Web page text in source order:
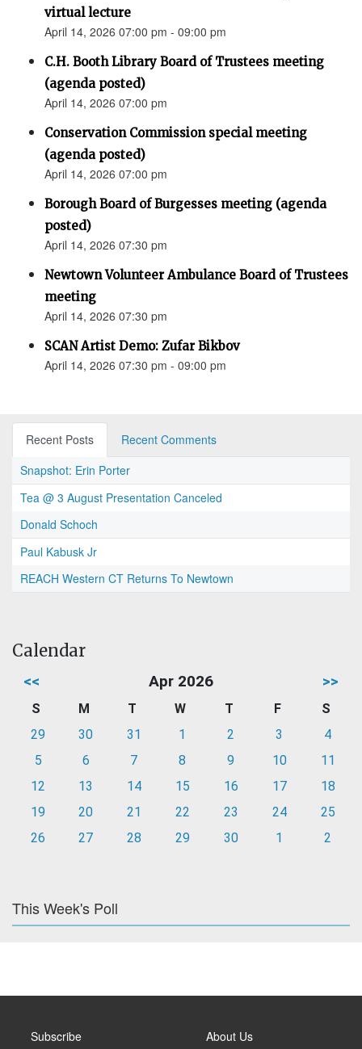
virtual lecture
April 14, 2026 07:00 pm - 09:00 pm
C.H. Booth Library Board of Trustees meeting
(agenda posted)
April 14, 2026 07:00 pm
Conservation Commission special meeting
(agenda posted)
April 14, 2026 07:00 pm
Borough Board of Burgesses meeting (agenda
posted)
April 14, 2026 07:30 pm
Newtown Volunteer Ambulance Board of Trustees
meeting
April 14, 2026 07:30 pm
SCAN Artist Demo: Zufar Bikbov
April 14, 2026 07:30 pm - 09:00 pm
Recent Posts
Recent Comments
Snapshot: Erin Porter
Tea @ 3 August Presentation Canceled
Donald Schoch
Paul Kabusk Jr
REACH Western CT Returns To Newtown
Calendar
<< Apr 2026 >>
S M T W T F
S
29
30 31 1 2 3
4
5
6 7 8 9 10
11
12
13 14 15 16 17
18
19
20 21 22 23 24
25
26
27 28 29 30 1 2
This Week's Poll
Subscribe About Us